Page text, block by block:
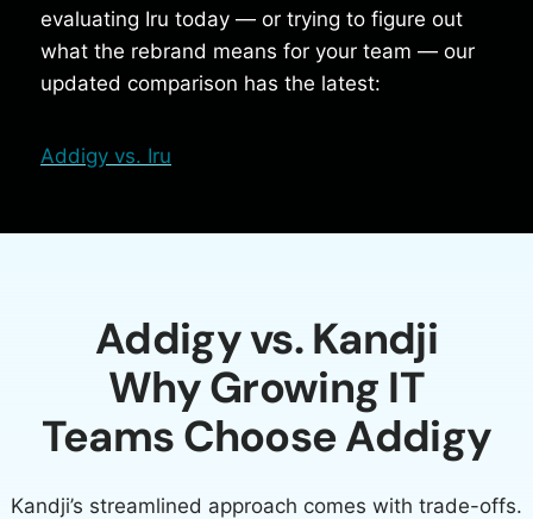
evaluating Iru today — or trying to figure out
what the rebrand means for your team — our
updated comparison has the latest:
Addigy vs. Iru
Addigy vs. Kandji
Why Growing IT
Teams Choose Addigy
Kandji’s streamlined approach comes with trade-offs.